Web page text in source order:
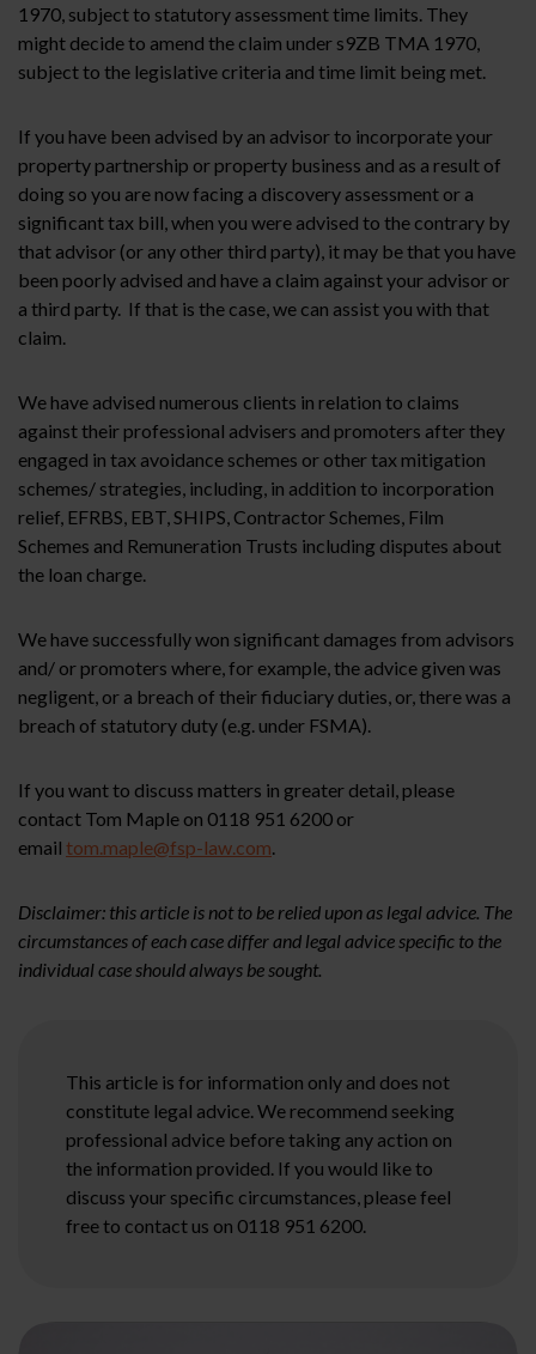
1970, subject to statutory assessment time limits. They
might decide to amend the claim under s9ZB TMA 1970,
subject to the legislative criteria and time limit being met.
If you have been advised by an advisor to incorporate your
property partnership or property business and as a result of
doing so you are now facing a discovery assessment or a
significant tax bill, when you were advised to the contrary by
that advisor (or any other third party), it may be that you have
been poorly advised and have a claim against your advisor or
a third party. If that is the case, we can assist you with that
claim.
We have advised numerous clients in relation to claims
against their professional advisers and promoters after they
engaged in tax avoidance schemes or other tax mitigation
schemes/ strategies, including, in addition to incorporation
relief, EFRBS, EBT, SHIPS, Contractor Schemes, Film
Schemes and Remuneration Trusts including disputes about
the loan charge.
We have successfully won significant damages from advisors
and/ or promoters where, for example, the advice given was
negligent, or a breach of their fiduciary duties, or, there was a
breach of statutory duty (e.g. under FSMA).
If you want to discuss matters in greater detail, please
contact Tom Maple on 0118 951 6200 or
email tom.maple@fsp-law.com
Disclaimer: this article is not to be relied upon as legal advice. The
circumstances of each case differ and legal advice specific to the
individual case should always be sought.
This article is for information only and does not
constitute legal advice. We recommend seeking
professional advice before taking any action on
the information provided. If you would like to
discuss your specific circumstances, please feel
free to contact us on 0118 951 6200.